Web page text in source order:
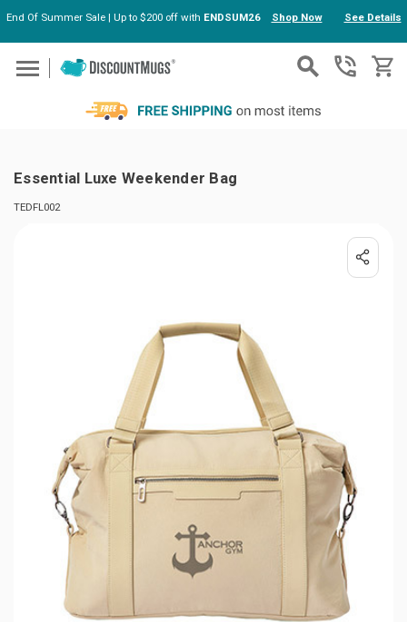
Skip to main content
End Of Summer Sale | Up to $200 off with ENDSUM26 Shop Now See Details
Essential Luxe Weekender Bag
TEDFL002